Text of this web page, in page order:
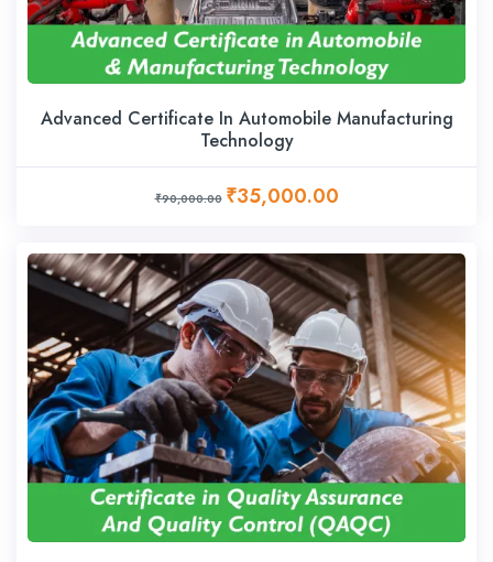
Advanced Certificate In Automobile Manufacturing
Technology
₹90,000.00 ₹35,000.00